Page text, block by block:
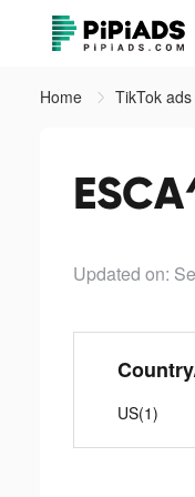
Home TikTok
Updated on:
US(1)